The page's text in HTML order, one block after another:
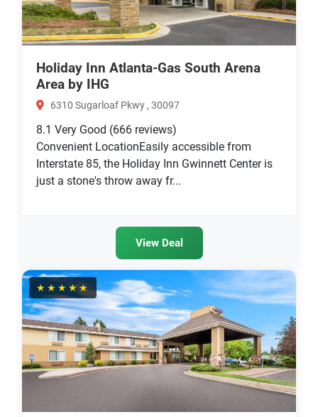
Holiday Inn Atlanta-Gas South Arena
Area by IHG
6310 Sugarloaf Pkwy , 30097
8.1 Very Good (666 reviews)
Convenient LocationEasily accessible from
Interstate 85, the Holiday Inn Gwinnett Center is
just a stone's throw away fr...
View Deal
★★★★★